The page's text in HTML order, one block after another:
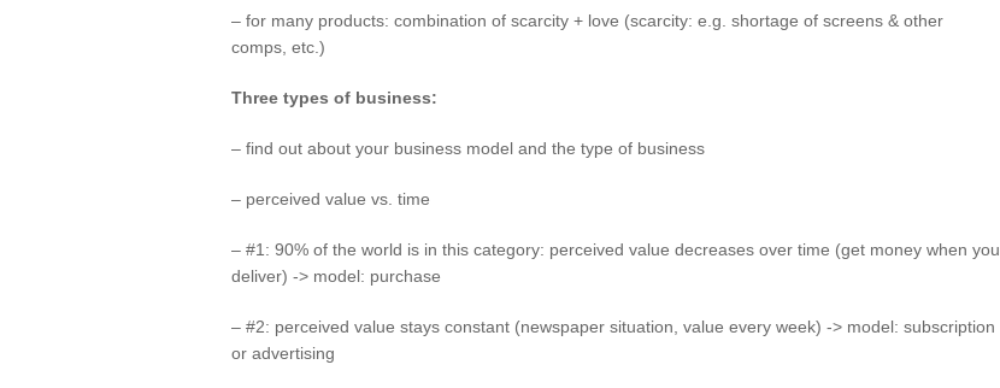
– for many products: combination of scarcity + love (scarcity: e.g. shortage of screens & other
comps, etc.)
Three types of business:
– find out about your business model and the type of business
– perceived value vs. time
– #1: 90% of the world is in this category: perceived value decreases over time (get money when you
deliver) -> model: purchase
– #2: perceived value stays constant (newspaper situation, value every week) -> model: subscription
or advertising